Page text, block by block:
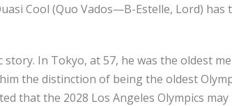
Cool (Quo Vados—B-Estelle, Lord)
In Tokyo, at 57, he was the oldest
the distinction of being the oldest
that the 2028 Los Angeles Olympics